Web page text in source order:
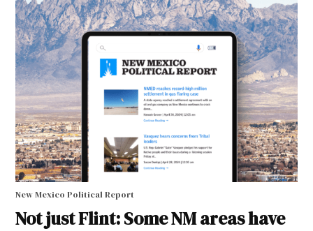
New Mexico Political Report
Not just Flint: Some NM areas have